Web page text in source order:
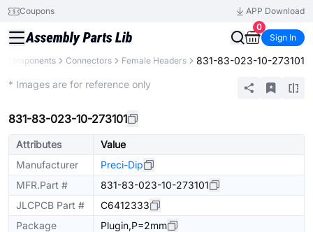
Coupons
APP Download
0
Sign In
Components Connectors Female Headers 831-83-023-10-273101
* Images are for reference only
831-83-023-10-273101
Attributes
Value
Manufacturer
Preci-Dip
MFR.Part #
831-83-023-10-273101
JLCPCB Part #
C6412333
Package
Plugin,P=2mm